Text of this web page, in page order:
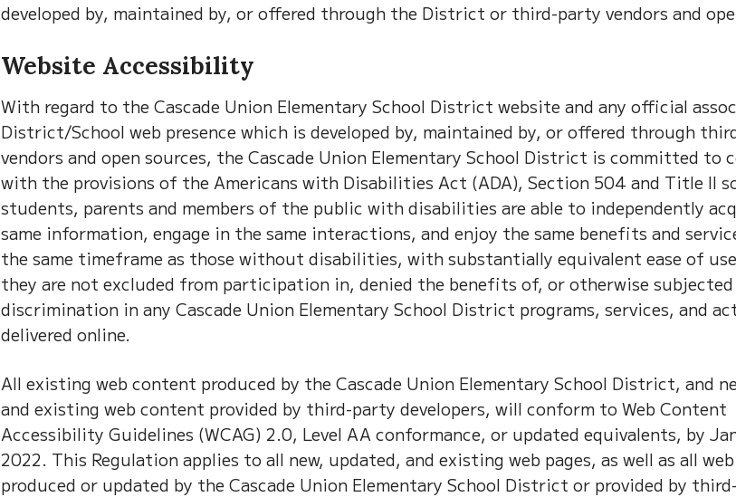
developed by, maintained by, or offered through the District or third-party vendors and
Website Accessibility
With regard to the Cascade Union Elementary School District website and any official
District/School web presence which is developed by, maintained by, or offered through
vendors and open sources, the Cascade Union Elementary School District is committed to
with the provisions of the Americans with Disabilities Act (ADA), Section 504 and Title II
students, parents and members of the public with disabilities are able to independently
same information, engage in the same interactions, and enjoy the same benefits and
the same timeframe as those without disabilities, with substantially equivalent ease of
they are not excluded from participation in, denied the benefits of, or otherwise
discrimination in any Cascade Union Elementary School District programs, services, and
delivered online.
All existing web content produced by the Cascade Union Elementary School District, and
and existing web content provided by third-party developers, will conform to Web Content
Accessibility Guidelines (WCAG) 2.0, Level AA conformance, or updated equivalents, by
2022. This Regulation applies to all new, updated, and existing web pages, as well as all
produced or updated by the Cascade Union Elementary School District or provided by